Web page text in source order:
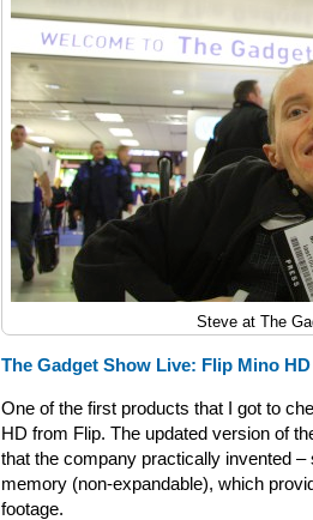
Steve at The
The Gadget Show Live: Flip Mino
One of the first products that I got to
HD from Flip. The updated version of
that the company practically invented
memory (non-expandable), which
footage.